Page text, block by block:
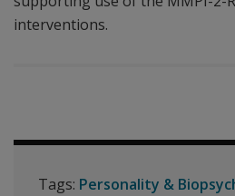
interventions.
Tags: Personality &